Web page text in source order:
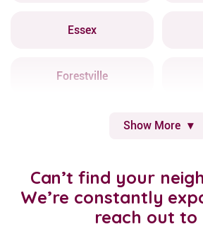
Essex
Forestville
Show More
Can’t find your
We’re constantly
reach out to